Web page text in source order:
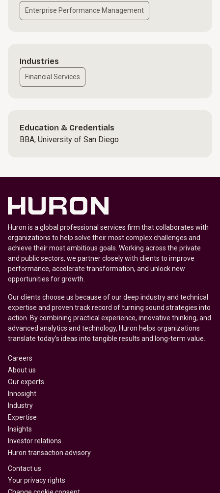
Enterprise Performance Management
Industries
Financial Services
Education & Credentials
BBA, University of San Diego
Huron is a global professional services firm that collaborates with
organizations to help solve their most complex challenges and
achieve their most ambitious goals. Working across the private
and public sectors, we partner closely with clients to improve
performance, accelerate transformation, and unlock new
opportunities for growth.
Our clients choose us because of our deep industry and technical
expertise and proven track record of turning sound strategies into
action. By combining practical experience, innovative thinking, and
advanced analytics and technology, Huron helps organizations
translate today’s ideas into tangible results and long-term value.
Careers
About us
Our experts
Innosight
Industry
Expertise
Insights
Investor relations
Huron transaction advisory
Contact us
Your privacy rights